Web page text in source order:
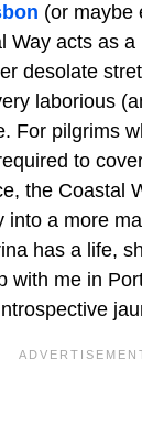
(or maybe
Way acts as
desolate
laborious
For pilgrims
to
the Coastal
into a more
has a life,
with me in